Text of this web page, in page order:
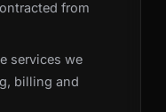
from
services we
billing and